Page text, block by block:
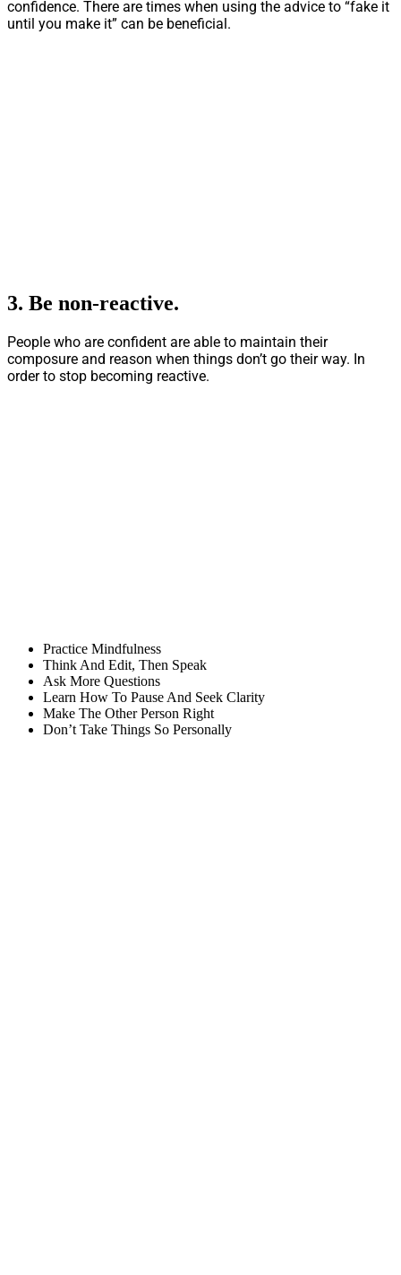
confidence. There are times when using the advice to “fake it
until you make it” can be beneficial.
3. Be non-reactive.
People who are confident are able to maintain their
composure and reason when things don’t go their way. In
order to stop becoming reactive.
Practice Mindfulness
Think And Edit, Then Speak
Ask More Questions
Learn How To Pause And Seek Clarity
Make The Other Person Right
Don’t Take Things So Personally